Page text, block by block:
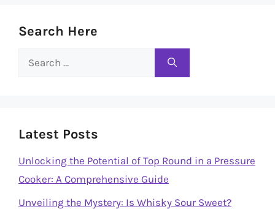
Search Here
Search
Latest Posts
Unlocking the Potential of Top Round in a Pressure
Cooker: A Comprehensive Guide
Unveiling the Mystery: Is Whisky Sour Sweet?